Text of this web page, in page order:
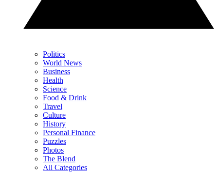
Politics
World News
Business
Health
Science
Food & Drink
Travel
Culture
History
Personal Finance
Puzzles
Photos
The Blend
All Categories